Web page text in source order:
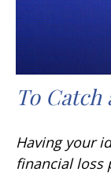
To Catch
Having your
financial loss